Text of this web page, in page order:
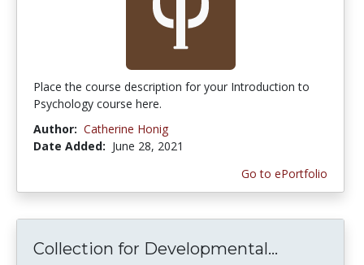
Place the course description for your Introduction to
Psychology course here.
Author: Catherine Honig
Date Added: June 28, 2021
Go to ePortfolio
Collection for Developmental...